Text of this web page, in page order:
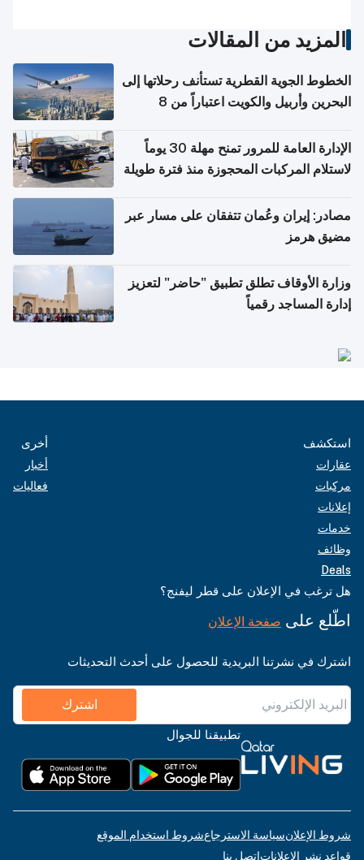
المزيد من المقالات
الخطوط الجوية القطرية تستأنف رحلاتها إلى
البحرين وأربيل والكويت اعتباراً من 8
الإدارة العامة للمرور تمنح مهلة 30 يوماً
لاستلام المركبات المحجوزة منذ فترة طويلة
مصادر: إيران وعُمان تتفقان على مسار عبر
مضيق هرمز
وزارة الأوقاف تطلق تطبيق "حاضر" لتعزيز
إدارة المساجد رقمياً
استكشف
عقارات
مركبات
إعلانات
خدمات
وظائف
Deals
أخرى
أخبار
فعاليات
هل ترغب في الإعلان على قطر ليفنج؟
اطّلع على صفحة الإعلان
اشترك في نشرتنا البريدية للحصول على أحدث التحديثات
اشترك
تطبيقنا للجوال
شروط الإعلانسياسة الاسترجاعشروط استخدام الموقع
قواعد نشر الإعلاناتاتصل بنا